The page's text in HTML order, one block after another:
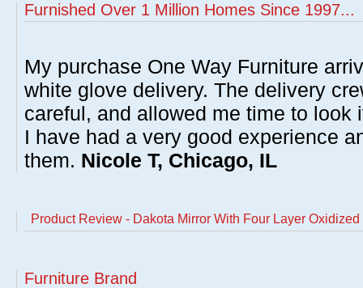
Furnished Over 1 Million Homes Since 1997...
My purchase One Way Furniture
white glove delivery. The delivery
careful, and allowed me time to look
I have had a very good experience
them. Nicole T, Chicago, IL
Product Review - Dakota Mirror With Four Layer
Furniture Brand